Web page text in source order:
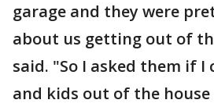
garage and they were
about us getting out of
said. "So I asked them if I
and kids out of the house